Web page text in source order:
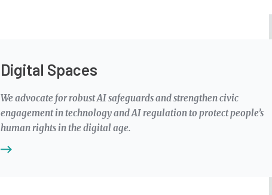
Digital Spaces
We advocate for robust AI safeguards and strengthen civic
engagement in technology and AI regulation to protect people’s
human rights in the digital age.